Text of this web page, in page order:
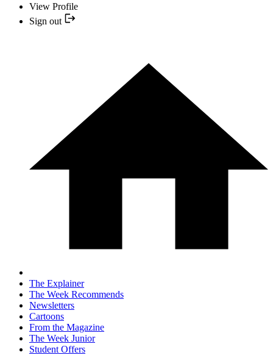
View Profile
Sign out
The Explainer
The Week Recommends
Newsletters
Cartoons
From the Magazine
The Week Junior
Student Offers